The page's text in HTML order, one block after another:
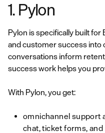
1. Pylon
Pylon is specifically built
and customer success into
conversations inform
success work helps you
With Pylon, you get:
omnichannel support
chat, ticket forms, and